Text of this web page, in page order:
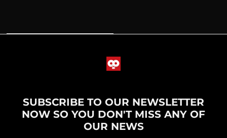
SUBSCRIBE TO OUR NEWSLETTER
NOW SO YOU DON'T MISS ANY OF
OUR NEWS